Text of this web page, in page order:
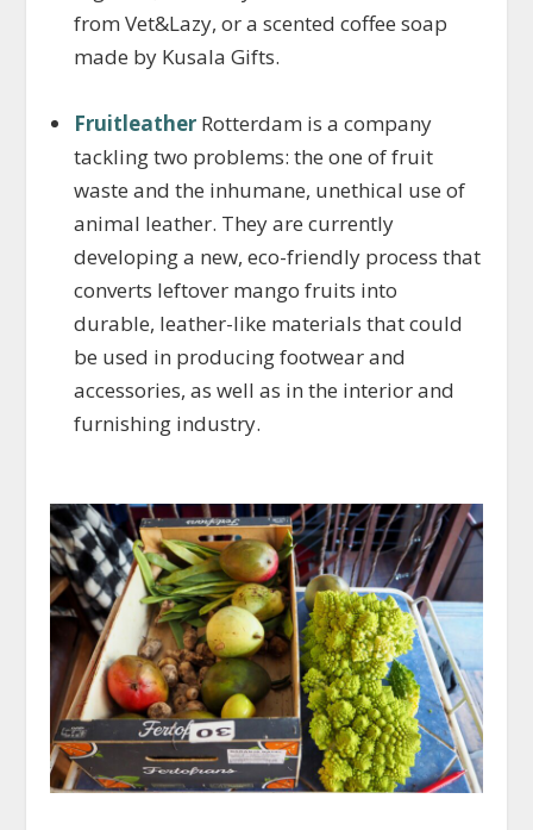
from Vet&Lazy, or a scented coffee soap
made by Kusala Gifts.
FruitleatherRotterdam is a company
tackling two problems: the one of fruit
waste and the inhumane, unethical use of
animal leather. They are currently
developing a new, eco-friendly process that
converts leftover mango fruits into
durable, leather-like materials that could
be used in producing footwear and
accessories, as well as in the interior and
furnishing industry.